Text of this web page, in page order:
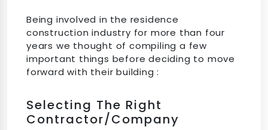
Being involved in the residence
construction industry for more than four
years we thought of compiling a few
important things before deciding to move
forward with their building :
Selecting The Right
Contractor/company